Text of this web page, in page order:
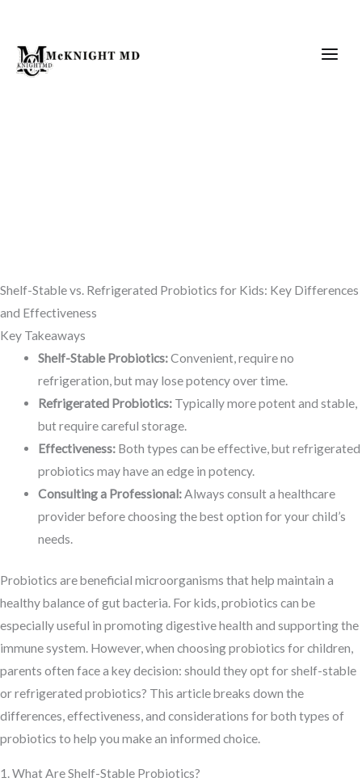
content
Shelf-Stable vs. Refrigerated Probiotics for Kids: Key Differences
and Effectiveness
Key Takeaways
Shelf-Stable Probiotics:Convenient, require no
refrigeration, but may lose potency over time.
Refrigerated Probiotics:Typically more potent and stable,
but require careful storage.
Effectiveness:Both types can be effective, but refrigerated
probiotics may have an edge in potency.
Consulting a Professional:Always consult a healthcare
provider before choosing the best option for your child’s
needs.
Probiotics are beneficial microorganisms that help maintain a
healthy balance of gut bacteria. For kids, probiotics can be
especially useful in promoting digestive health and supporting the
immune system. However, when choosing probiotics for children,
parents often face a key decision: should they opt for shelf-stable
or refrigerated probiotics? This article breaks down the
differences, effectiveness, and considerations for both types of
probiotics to help you make an informed choice.
1. What Are Shelf-Stable Probiotics?